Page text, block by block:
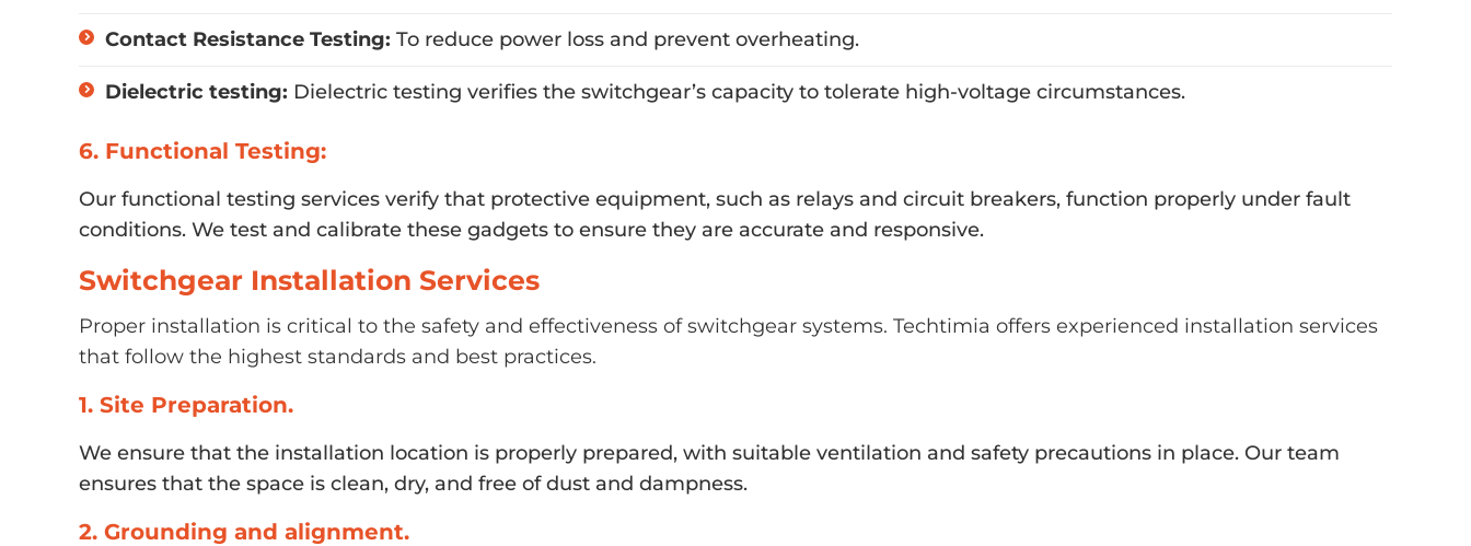
Contact Resistance Testing: To reduce power loss and prevent overheating.
Dielectric testing: Dielectric testing verifies the switchgear’s capacity to tolerate high-voltage circumstances.
6. Functional Testing:
Our functional testing services verify that protective equipment, such as relays and circuit breakers, function properly under fault
conditions. We test and calibrate these gadgets to ensure they are accurate and responsive.
Switchgear Installation Services
Proper installation is critical to the safety and effectiveness of switchgear systems. Techtimia offers experienced installation services
that follow the highest standards and best practices.
1. Site Preparation.
We ensure that the installation location is properly prepared, with suitable ventilation and safety precautions in place. Our team
ensures that the space is clean, dry, and free of dust and dampness.
2. Grounding and alignment.